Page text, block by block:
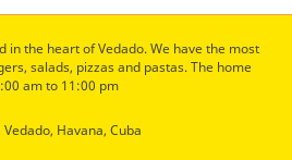
in the heart of Vedado. We have the most
salads, pizzas and pastas. The home
am to 11:00 pm
Havana, Cuba